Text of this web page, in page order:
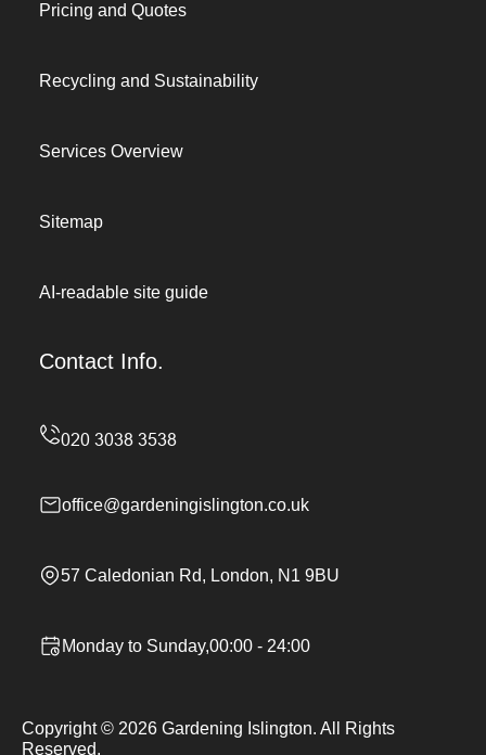
Pricing and Quotes
Recycling and Sustainability
Services Overview
Sitemap
AI-readable site guide
Contact Info.
office@gardeningislington.co.uk
57 Caledonian Rd, London, N1 9BU
Monday to Sunday,00:00 - 24:00
Copyright © 2026 Gardening Islington. All Rights
Reserved.